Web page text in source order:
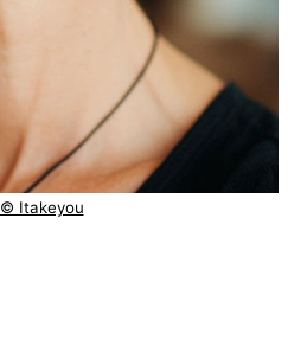
© Itakeyou